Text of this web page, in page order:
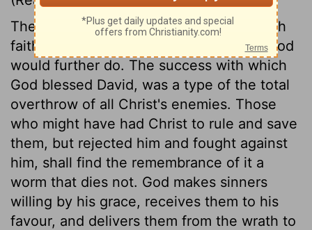
The psalmist teaches to look forward with
faith, and hope, and prayer upon what God
would further do. The success with which
God blessed David, was a type of the total
overthrow of all Christ's enemies. Those
who might have had Christ to rule and save
them, but rejected him and fought against
him, shall find the remembrance of it a
worm that dies not. God makes sinners
willing by his grace, receives them to his
favour, and delivers them from the wrath to